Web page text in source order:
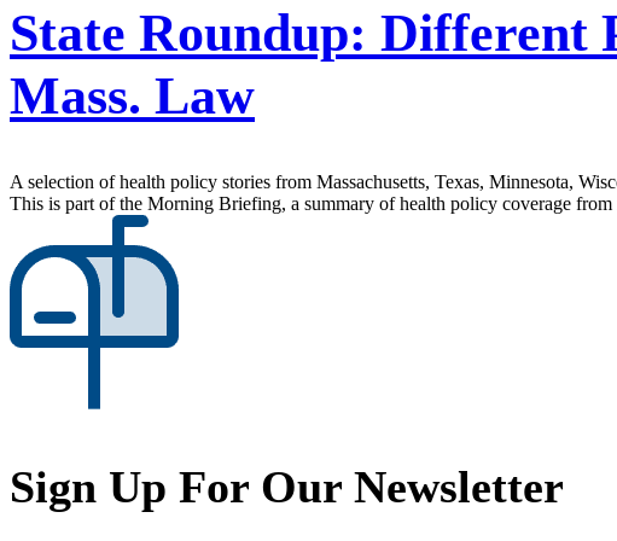
State Roundup: Different
Mass. Law
A selection of health policy stories from Massachusetts, Texas, Minnesota,
This is part of the Morning Briefing, a summary of health policy coverage
Sign Up For Our Newsletter